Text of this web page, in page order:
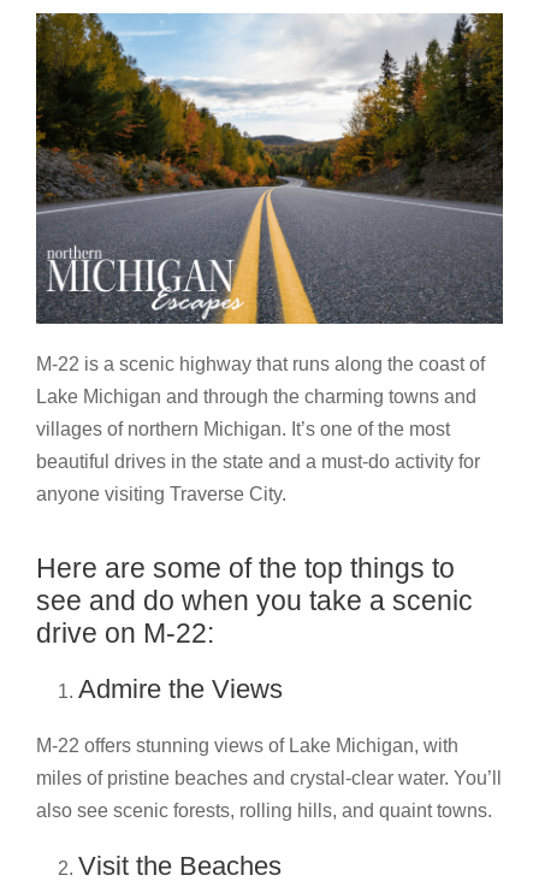
M-22 is a scenic highway that runs along the coast of
Lake Michigan and through the charming towns and
villages of northern Michigan. It’s one of the most
beautiful drives in the state and a must-do activity for
anyone visiting Traverse City.
Here are some of the top things to
see and do when you take a scenic
drive on M-22:
Admire the Views
M-22 offers stunning views of Lake Michigan, with
miles of pristine beaches and crystal-clear water. You’ll
also see scenic forests, rolling hills, and quaint towns.
Visit the Beaches